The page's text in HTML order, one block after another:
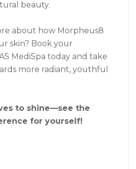
beauty.
about how Morpheus8
skin? Book your
MediSpa today and take
more radiant, youthful
to shine—see the
for yourself!